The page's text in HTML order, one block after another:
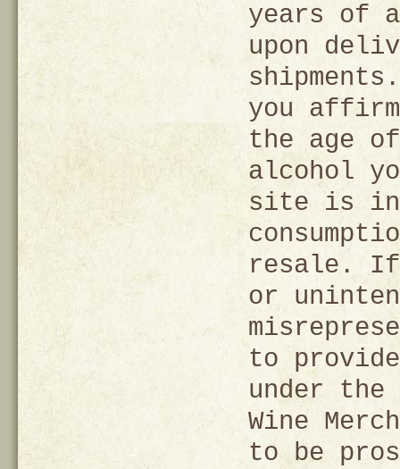
years of
upon
you
the age
alcohol
site is
resale.
or
to
under
Wine
to be